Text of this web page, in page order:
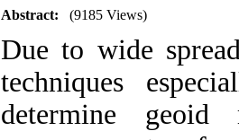
Abstract: (9185 Views)
Due to wide
techniques
determine